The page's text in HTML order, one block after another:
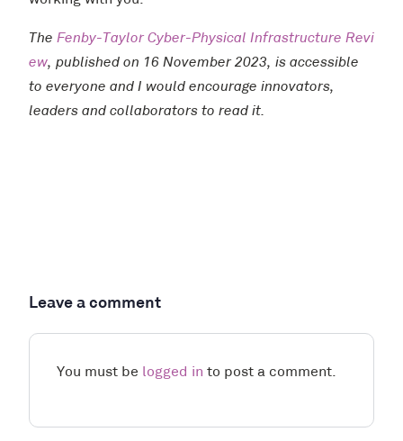
The Fenby-Taylor Cyber-Physical Infrastructure Revi
ew, published on 16 November 2023, is accessible
to everyone and I would encourage innovators,
leaders and collaborators to read it.
Leave a comment
You must be logged in to post a comment.